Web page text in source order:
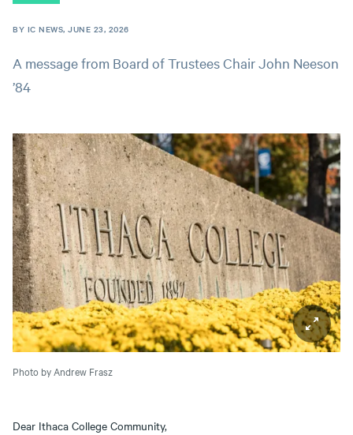
BY IC NEWS, JUNE 23, 2026
A message from Board of Trustees Chair John Neeson
’84
Photo by Andrew Frasz
Dear Ithaca College Community,